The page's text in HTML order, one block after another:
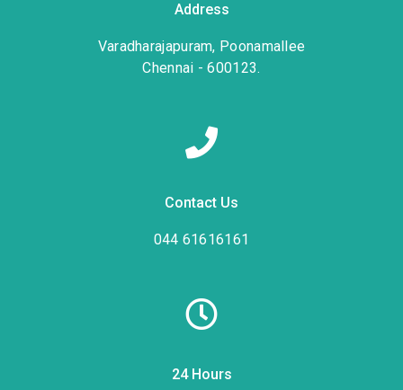
Address
Varadharajapuram, Poonamallee
Chennai - 600123.
Contact Us
044 61616161
24 Hours